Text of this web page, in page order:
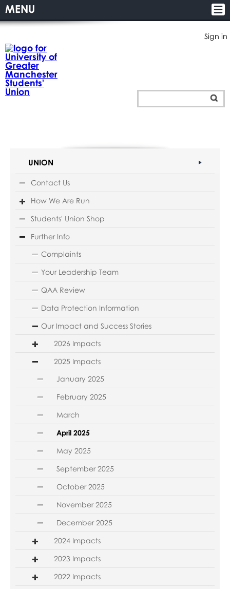
Sign in
MENU
UNION
Contact Us
How We Are Run
Students' Union Shop
Further Info
Complaints
Your Leadership Team
QAA Review
Data Protection Information
Our Impact and Success Stories
2026 Impacts
2025 Impacts
January 2025
February 2025
March
April 2025
May 2025
September 2025
October 2025
November 2025
December 2025
2024 Impacts
2023 Impacts
2022 Impacts